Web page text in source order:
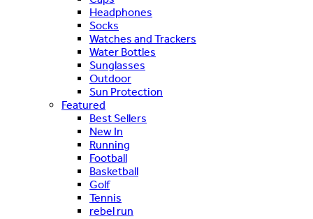
Headphones
Socks
Watches and Trackers
Water Bottles
Sunglasses
Outdoor
Sun Protection
Featured
Best Sellers
New In
Running
Football
Basketball
Golf
Tennis
rebel run